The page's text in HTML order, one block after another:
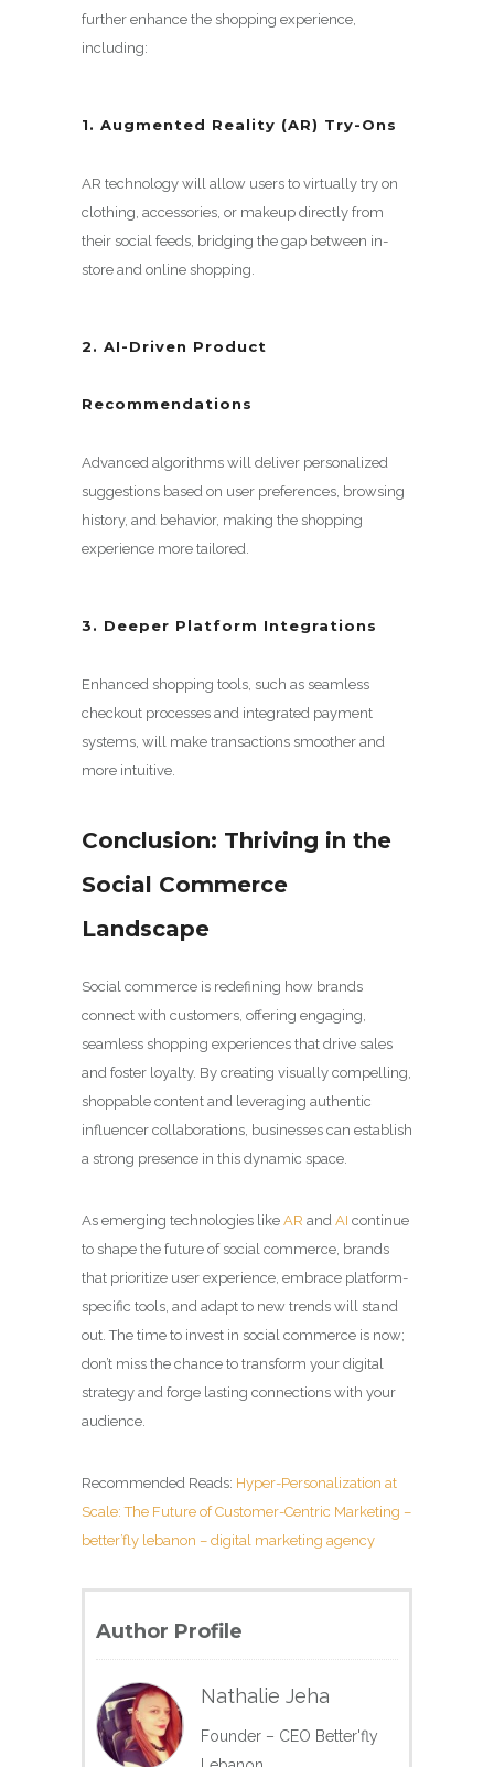
further enhance the shopping experience,
including:
1. Augmented Reality (AR) Try-Ons
AR technology will allow users to virtually try on
clothing, accessories, or makeup directly from
their social feeds, bridging the gap between in-
store and online shopping.
2. AI-Driven Product
Recommendations
Advanced algorithms will deliver personalized
suggestions based on user preferences, browsing
history, and behavior, making the shopping
experience more tailored.
3. Deeper Platform Integrations
Enhanced shopping tools, such as seamless
checkout processes and integrated payment
systems, will make transactions smoother and
more intuitive.
Conclusion: Thriving in the
Social Commerce
Landscape
Social commerce is redefining how brands
connect with customers, offering engaging,
seamless shopping experiences that drive sales
and foster loyalty. By creating visually compelling,
shoppable content and leveraging authentic
influencer collaborations, businesses can establish
a strong presence in this dynamic space.
As emerging technologies like AR and AI continue
to shape the future of social commerce, brands
that prioritize user experience, embrace platform-
specific tools, and adapt to new trends will stand
out. The time to invest in social commerce is now;
don’t miss the chance to transform your digital
strategy and forge lasting connections with your
audience.
Recommended Reads: Hyper-Personalization at
Scale: The Future of Customer-Centric Marketing –
better’fly lebanon – digital marketing agency
Author Profile
Nathalie Jeha
Founder – CEO Better'fly